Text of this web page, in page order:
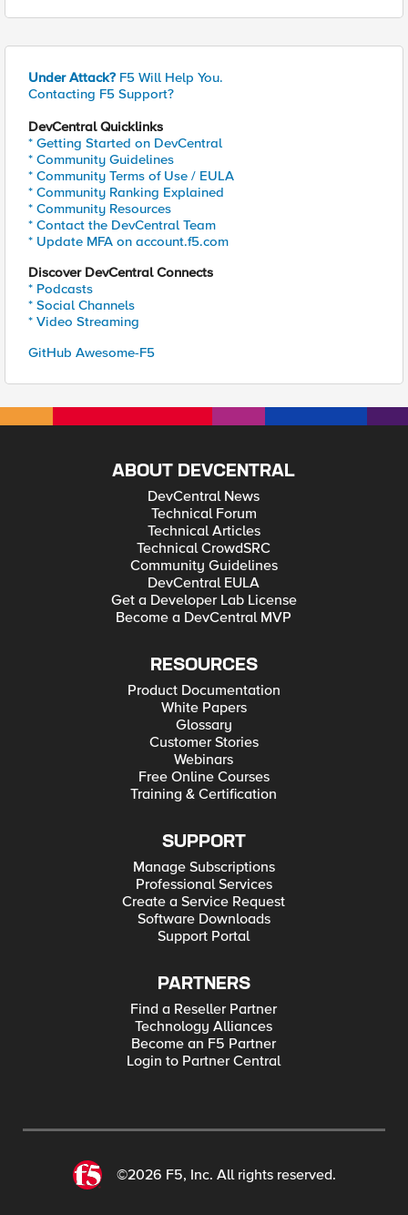
Under Attack? F5 Will Help You.
Contacting F5 Support?
DevCentral Quicklinks
* Getting Started on DevCentral
* Community Guidelines
* Community Terms of Use / EULA
* Community Ranking Explained
* Community Resources
* Contact the DevCentral Team
* Update MFA on account.f5.com
Discover DevCentral Connects
* Podcasts
* Social Channels
* Video Streaming
GitHub Awesome-F5
ABOUT DEVCENTRAL
DevCentral News
Technical Forum
Technical Articles
Technical CrowdSRC
Community Guidelines
DevCentral EULA
Get a Developer Lab License
Become a DevCentral MVP
RESOURCES
Product Documentation
White Papers
Glossary
Customer Stories
Webinars
Free Online Courses
Training & Certification
SUPPORT
Manage Subscriptions
Professional Services
Create a Service Request
Software Downloads
Support Portal
PARTNERS
Find a Reseller Partner
Technology Alliances
Become an F5 Partner
Login to Partner Central
©2026 F5, Inc. All rights reserved.